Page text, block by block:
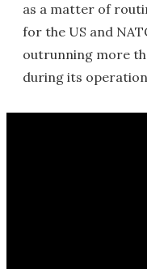
as a matter of
for the US and
outrunning more
during its